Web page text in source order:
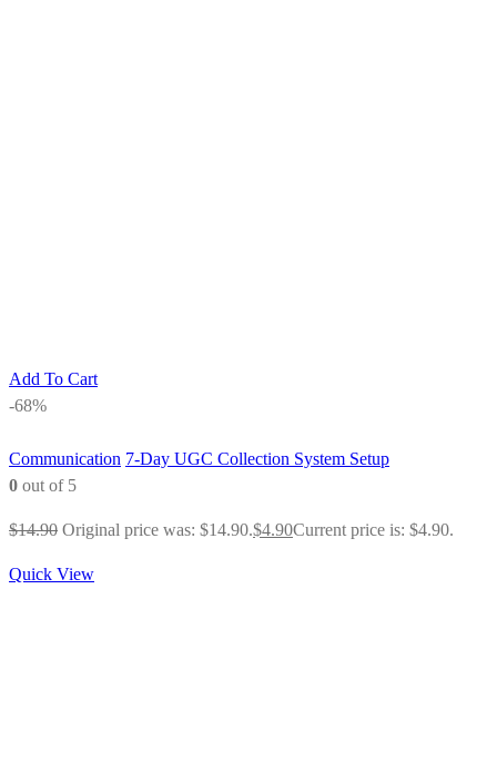
Add To Cart
-68%
Communication 7-Day UGC Collection System Setup
0 out of 5
$14.90 Original price was: $14.90.$4.90Current price is: $4.90.
Quick View